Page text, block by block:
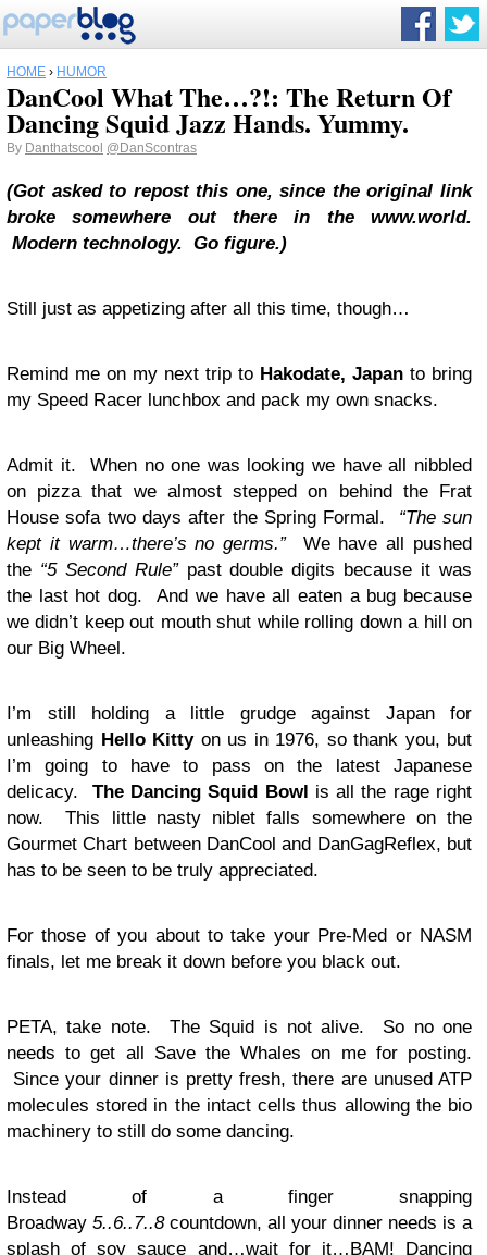
HOME › HUMOR
DanCool What The…?!: The Return Of
Dancing Squid Jazz Hands. Yummy.
By Danthatscool @DanScontras
(Got asked to repost this one, since the original link
broke somewhere out there in the www.world.
Modern technology. Go figure.)
Still just as appetizing after all this time, though…
Remind me on my next trip to Hakodate, Japan to bring
my Speed Racer lunchbox and pack my own snacks.
Admit it. When no one was looking we have all nibbled
on pizza that we almost stepped on behind the Frat
House sofa two days after the Spring Formal. “The sun
kept it warm…there’s no germs.” We have all pushed
the “5 Second Rule”past double digits because it was
the last hot dog. And we have all eaten a bug because
we didn’t keep out mouth shut while rolling down a hill on
our Big Wheel.
I’m still holding a little grudge against Japan for
unleashing Hello Kittyon us in 1976, so thank you, but
I’m going to have to pass on the latest Japanese
delicacy. The Dancing Squid Bowl is all the rage right
now. This little nasty niblet falls somewhere on the
Gourmet Chart between DanCool and DanGagReflex, but
has to be seen to be truly appreciated.
For those of you about to take your Pre-Med or NASM
finals, let me break it down before you black out.
PETA, take note. The Squid is not alive. So no one
needs to get all Save the Whales on me for posting.
Since your dinner is pretty fresh, there are unused ATP
molecules stored in the intact cells thus allowing the bio
machinery to still do some dancing.
Instead of a finger snapping
Broadway 5..6..7..8countdown, all your dinner needs is a
splash of soy sauce and…wait for it…BAM! Dancing